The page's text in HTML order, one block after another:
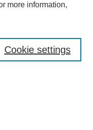
more information,
Cookie settings